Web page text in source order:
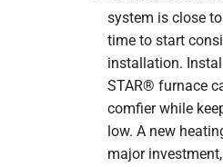
system is close
time to start
installation.
STAR® furnace
comfier while
low. A new
major